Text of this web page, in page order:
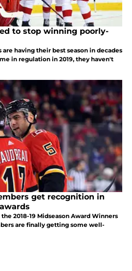
to stop winning poorly-
having their best season in decades
in regulation in 2019, they haven't
get recognition in
2018-19 Midseason Award Winners
are finally getting some well-